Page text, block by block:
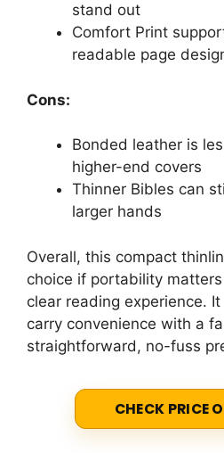
stand out
Comfort Print
readable page
Cons:
Bonded leather is
higher-end covers
Thinner Bibles can
larger hands
Overall, this compact
choice if portability
clear reading experience.
carry convenience with a
straightforward, no-fuss
CHECK PRICE